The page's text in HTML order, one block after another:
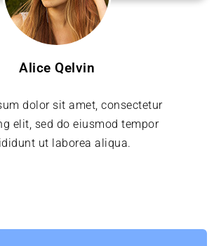
Alice Qelvin
dolor sit amet, consectetur
elit, sed do eiusmod tempor
ut laborea aliqua.